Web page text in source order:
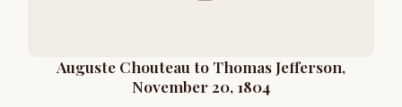
Auguste Chouteau to Thomas Jefferson,
November 20, 1804